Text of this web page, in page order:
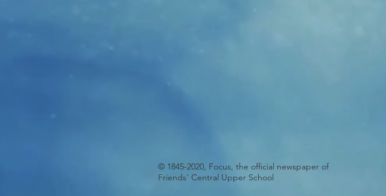
© 1845-2020, Focus, the official newspaper of
Friends' Central Upper School